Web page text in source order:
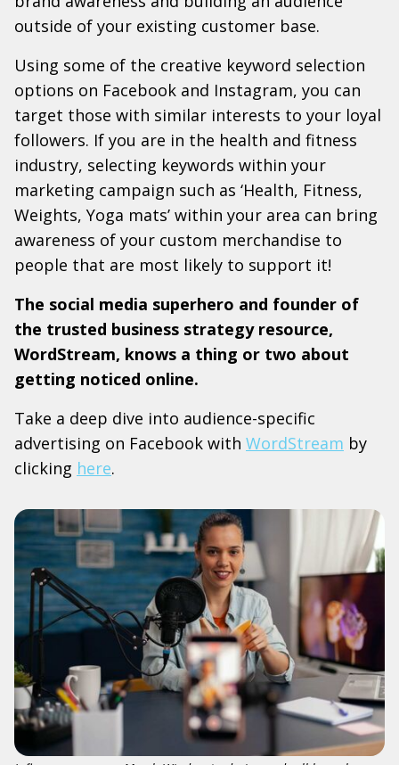
outside of your existing customer base.
Using some of the creative keyword selection
options on Facebook and Instagram, you can
target those with similar interests to your loyal
followers. If you are in the health and fitness
industry, selecting keywords within your
marketing campaign such as ‘Health, Fitness,
Weights, Yoga mats’ within your area can bring
awareness of your custom merchandise to
people that are most likely to support it!
The social media superhero and founder of
the trusted business strategy resource,
WordStream, knows a thing or two about
getting noticed online.
Take a deep dive into audience-specific
advertising on Facebook with WordStream by
clicking here.